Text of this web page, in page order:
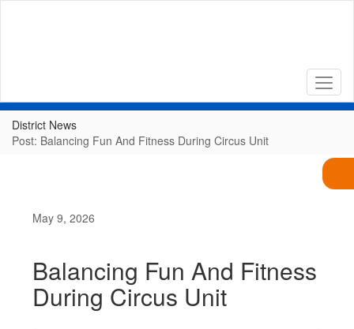
District News
Post: Balancing Fun And Fitness During Circus Unit
May 9, 2026
Balancing Fun And Fitness
During Circus Unit